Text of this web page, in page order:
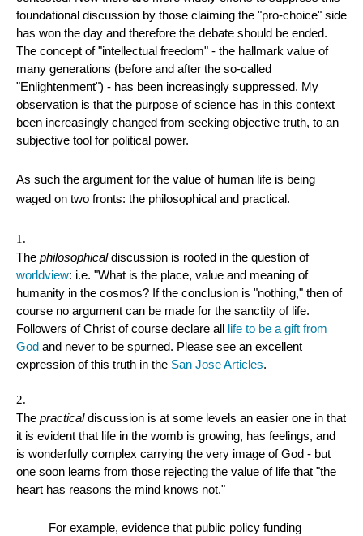
foundational discussion by those claiming the "pro-choice" side
has won the day and therefore the debate should be ended.
The concept of "intellectual freedom" - the hallmark value of
many generations (before and after the so-called
"Enlightenment") - has been increasingly suppressed. My
observation is that the purpose of science has in this context
been increasingly changed from seeking objective truth, to an
subjective tool for political power.
As such the argument for the value of human life is being
waged on two fronts: the philosophical and practical.
The philosophicaldiscussion is rooted in the question of
worldview: i.e. "What is the place, value and meaning of
humanity in the cosmos? If the conclusion is "nothing," then of
course no argument can be made for the sanctity of life.
Followers of Christ of course declare all life to be a gift from
God and never to be spurned. Please see an excellent
expression of this truth in the San Jose Articles.
The practicaldiscussion is at some levels an easier one in that
it is evident that life in the womb is growing, has feelings, and
is wonderfully complex carrying the very image of God - but
one soon learns from those rejecting the value of life that "the
heart has reasons the mind knows not."
For example, evidence that public policy funding